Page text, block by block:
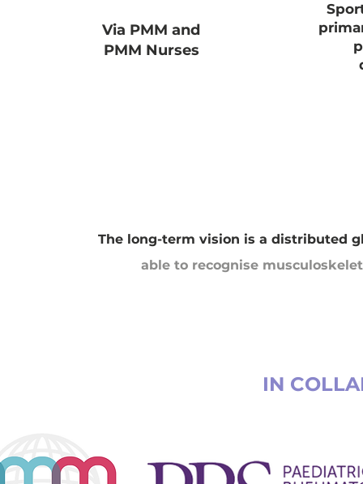
Via PMM and
PMM Nurses
The long-term vision is a distributed
able to recognise
IN